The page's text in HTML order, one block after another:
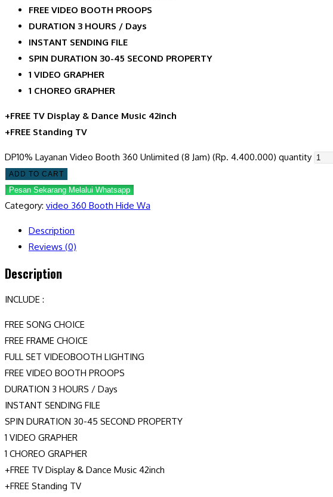
FREE VIDEO BOOTH PROOPS
DURATION 3 HOURS / Days
INSTANT SENDING FILE
SPIN DURATION 30-45 SECOND PROPERTY
1 VIDEO GRAPHER
1 CHOREO GRAPHER
+FREE TV Display & Dance Music 42inch
+FREE Standing TV
DP10% Layanan Video Booth 360 Unlimited (8 Jam) (Rp. 4.400.000) quantity
ADD TO CART
Pesan Sekarang Melalui Whatsapp
Category: video 360 Booth Hide Wa
Description
Reviews (0)
Description
INCLUDE :
FREE SONG CHOICE
FREE FRAME CHOICE
FULL SET VIDEOBOOTH LIGHTING
FREE VIDEO BOOTH PROOPS
DURATION 3 HOURS / Days
INSTANT SENDING FILE
SPIN DURATION 30-45 SECOND PROPERTY
1 VIDEO GRAPHER
1 CHOREO GRAPHER
+FREE TV Display & Dance Music 42inch
+FREE Standing TV